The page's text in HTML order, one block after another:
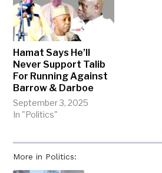
More in Politics:
Hamat Says He’ll
Never Support Talib
For Running Against
Barrow & Darboe
September 3, 2025
In "Politics"